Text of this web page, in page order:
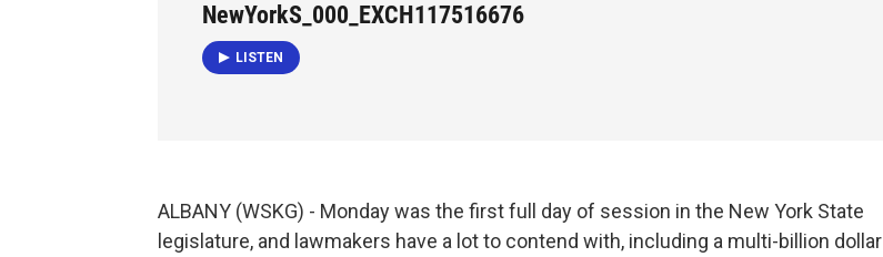
NewYorkS_000_EXCH117516676
LISTEN
ALBANY (WSKG) - Monday was the first full day of session in the New York State
legislature, and lawmakers have a lot to contend with, including a multi-billion dollar